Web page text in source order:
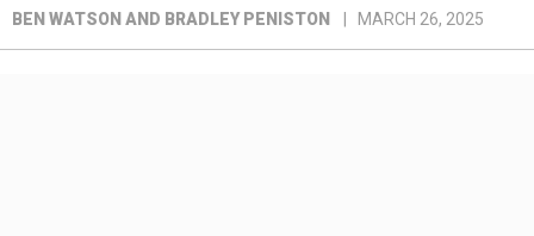
BEN WATSON AND BRADLEY PENISTON MARCH 26, 2025